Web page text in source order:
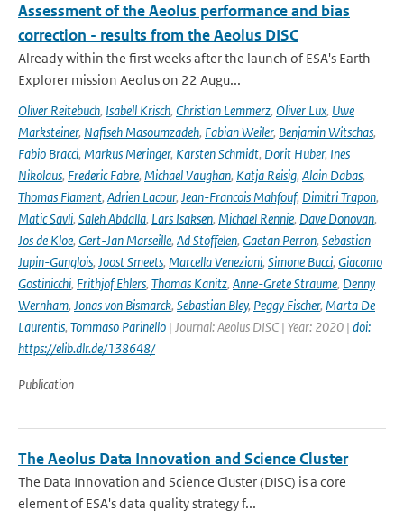
Assessment of the Aeolus performance and bias
correction - results from the Aeolus DISC
Already within the first weeks after the launch of ESA's Earth
Explorer mission Aeolus on 22 Augu...
Oliver Reitebuch, Isabell Krisch, Christian Lemmerz, Oliver Lux, Uwe
Marksteiner, Nafiseh Masoumzadeh, Fabian Weiler, Benjamin Witschas,
Fabio Bracci, Markus Meringer, Karsten Schmidt, Dorit Huber, Ines
Nikolaus, Frederic Fabre, Michael Vaughan, Katja Reisig, Alain Dabas,
Thomas Flament, Adrien Lacour, Jean-Francois Mahfouf, Dimitri Trapon,
Matic Savli, Saleh Abdalla, Lars Isaksen, Michael Rennie, Dave Donovan,
Jos de Kloe, Gert-Jan Marseille, Ad Stoffelen, Gaetan Perron, Sebastian
Jupin-Ganglois, Joost Smeets, Marcella Veneziani, Simone Bucci, Giacomo
Gostinicchi, Frithjof Ehlers, Thomas Kanitz, Anne-Grete Straume, Denny
Wernham, Jonas von Bismarck, Sebastian Bley, Peggy Fischer, Marta De
Laurentis, Tommaso Parinello | Journal: Aeolus DISC | Year: 2020 | doi:
https://elib.dlr.de/138648/
Publication
The Aeolus Data Innovation and Science Cluster
The Data Innovation and Science Cluster (DISC) is a core
element of ESA's data quality strategy f...